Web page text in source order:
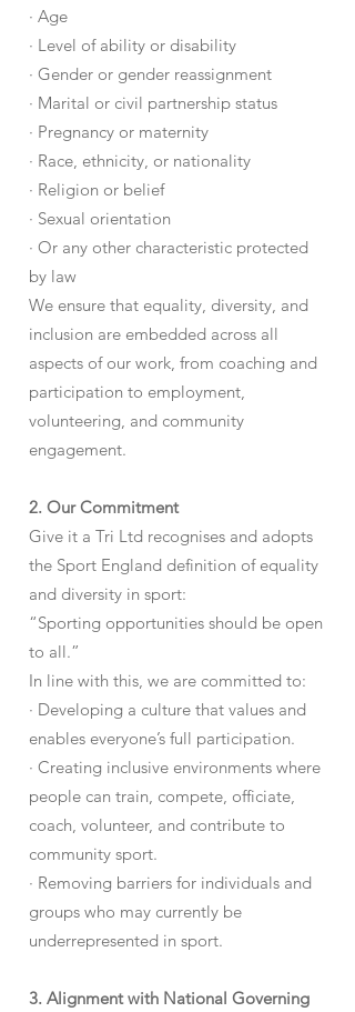
· Age
· Level of ability or disability
· Gender or gender reassignment
· Marital or civil partnership status
· Pregnancy or maternity
· Race, ethnicity, or nationality
· Religion or belief
· Sexual orientation
· Or any other characteristic protected
by law
We ensure that equality, diversity, and
inclusion are embedded across all
aspects of our work, from coaching and
participation to employment,
volunteering, and community
engagement.
2. Our Commitment
Give it a Tri Ltd recognises and adopts
the Sport England definition of equality
and diversity in sport:
“Sporting opportunities should be open
to all.”
In line with this, we are committed to:
· Developing a culture that values and
enables everyone’s full participation.
· Creating inclusive environments where
people can train, compete, officiate,
coach, volunteer, and contribute to
community sport.
· Removing barriers for individuals and
groups who may currently be
underrepresented in sport.
3. Alignment with National Governing